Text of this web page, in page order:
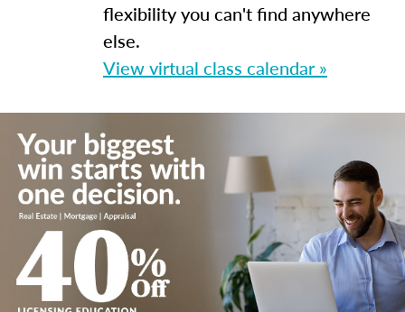
flexibility you can't find anywhere
else.
View virtual class calendar »